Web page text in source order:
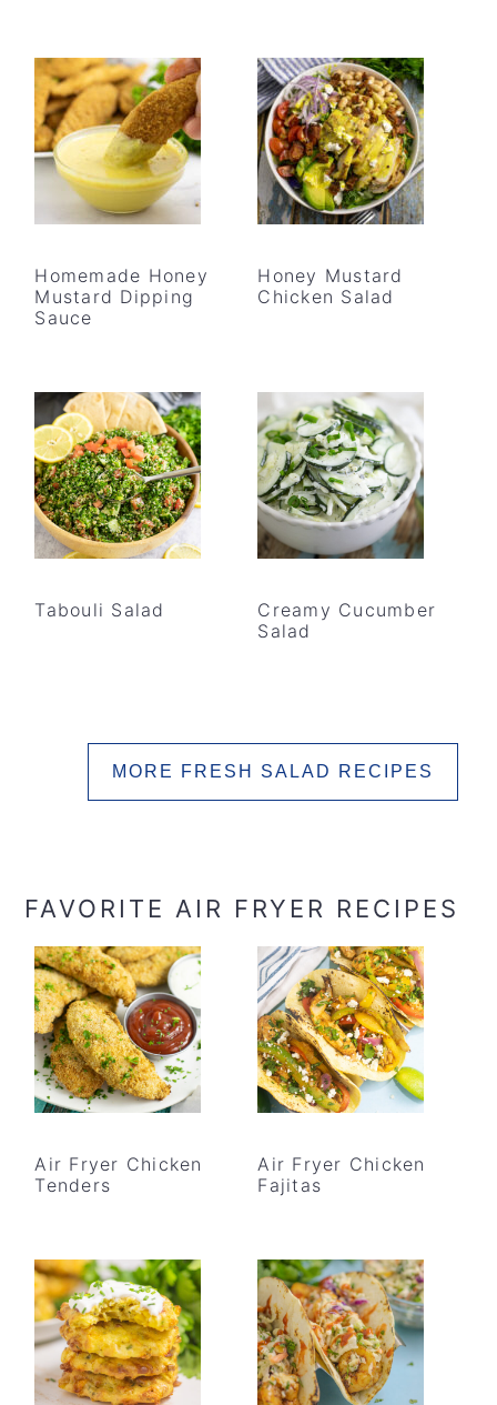
Homemade Honey
Mustard Dipping
Sauce
Honey Mustard
Chicken Salad
Tabouli Salad
Creamy Cucumber
Salad
MORE FRESH SALAD RECIPES
FAVORITE AIR FRYER RECIPES
Air Fryer Chicken
Tenders
Air Fryer Chicken
Fajitas